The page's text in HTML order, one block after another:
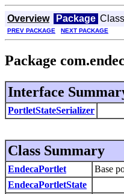
Overview Package Class
PREV PACKAGE NEXT PACKAGE
Package
Interface
PortletStateSerializer
Class Summary
EndecaPortlet
Base
EndecaPortletState